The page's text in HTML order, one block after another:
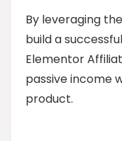
By leveraging
build a
Elementor
passive income
product.